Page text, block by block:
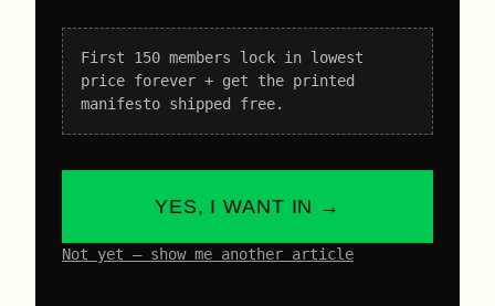
First 150 members lock in lowest
price forever + get the printed
manifesto shipped free.
YES, I WANT IN →
Not yet – show me another article